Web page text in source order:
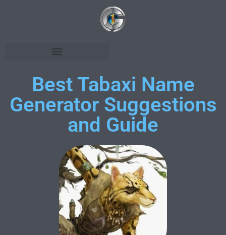
Best Tabaxi Name
Generator Suggestions
and Guide